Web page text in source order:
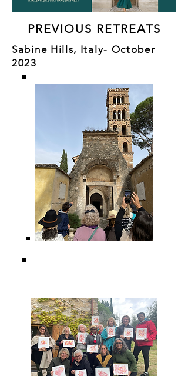
PREVIOUS RETREATS
Sabine Hills, Italy- October
2023